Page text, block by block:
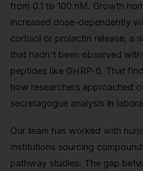
from 0.1 to 100 nM. Growth
increased dose-dependently
cortisol or prolactin release, a
that hadn't been observed
peptides like GHRP-6. That
how researchers approached
secretagogue analysis in
Our team has worked with
institutions sourcing
pathway studies. The gap